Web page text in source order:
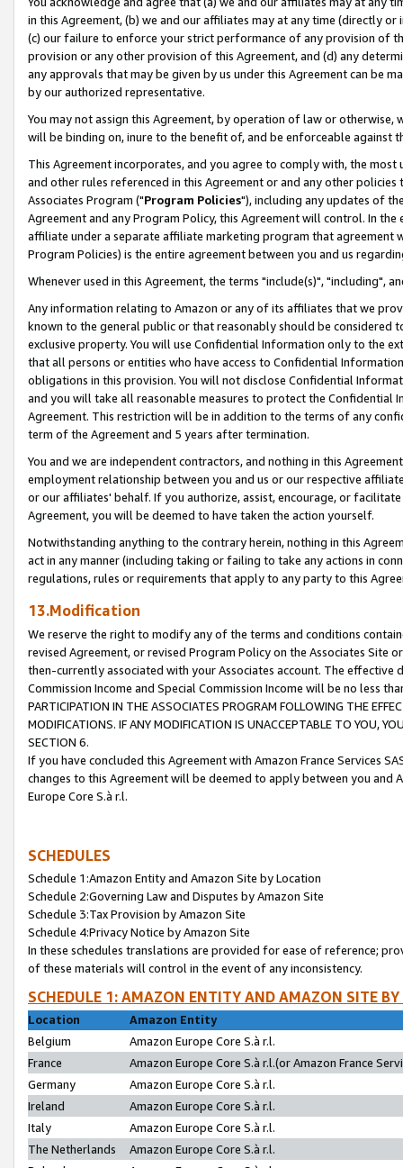
in this Agreement, (b) we and our affiliates may at any time (directly
(c) our failure to enforce your strict performance of any provision of
provision or any other provision of this Agreement, and (d) any
any approvals that may be given by us under this Agreement can be
by our authorized representative.
You may not assign this Agreement, by operation of law or
will be binding on, inure to the benefit of, and be enforceable against
This Agreement incorporates, and you agree to comply with, the
and other rules referenced in this Agreement or and any other
Associates Program ("Program Policies"), including any updates of
Agreement and any Program Policy, this Agreement will control. In
affiliate under a separate affiliate marketing program that agreement
Program Policies) is the entire agreement between you and us
Whenever used in this Agreement, the terms "include(s)", "including",
Any information relating to Amazon or any of its affiliates that we
known to the general public or that reasonably should be considered
exclusive property. You will use Confidential Information only to the
that all persons or entities who have access to Confidential
obligations in this provision. You will not disclose Confidential
and you will take all reasonable measures to protect the Confidential
Agreement. This restriction will be in addition to the terms of any
term of the Agreement and 5 years after termination.
You and we are independent contractors, and nothing in this
employment relationship between you and us or our respective
or our affiliates' behalf. If you authorize, assist, encourage, or
Agreement, you will be deemed to have taken the action yourself.
Notwithstanding anything to the contrary herein, nothing in this
act in any manner (including taking or failing to take any actions in
regulations, rules or requirements that apply to any party to this
13.Modification
We reserve the right to modify any of the terms and conditions
revised Agreement, or revised Program Policy on the Associates
then-currently associated with your Associates account. The
Commission Income and Special Commission Income will be no less
PARTICIPATION IN THE ASSOCIATES PROGRAM FOLLOWING THE
MODIFICATIONS. IF ANY MODIFICATION IS UNACCEPTABLE TO YOU,
SECTION 6.
If you have concluded this Agreement with Amazon France Services
changes to this Agreement will be deemed to apply between you and
Europe Core S.à r.l.
SCHEDULES
Schedule 1:Amazon Entity and Amazon Site by Location
Schedule 2:Governing Law and Disputes by Amazon Site
Schedule 3:Tax Provision by Amazon Site
Schedule 4:Privacy Notice by Amazon Site
In these schedules translations are provided for ease of reference;
of these materials will control in the event of any inconsistency.
SCHEDULE 1: AMAZON ENTITY AND AMAZON SITE
Location
Amazon Entity
Belgium
Amazon Europe Core S.à r.l.
France
Amazon Europe Core S.à r.l.(or Amazon France
Germany
Amazon Europe Core S.à r.l.
Ireland
Amazon Europe Core S.à r.l.
Italy
Amazon Europe Core S.à r.l.
The Netherlands
Amazon Europe Core S.à r.l.